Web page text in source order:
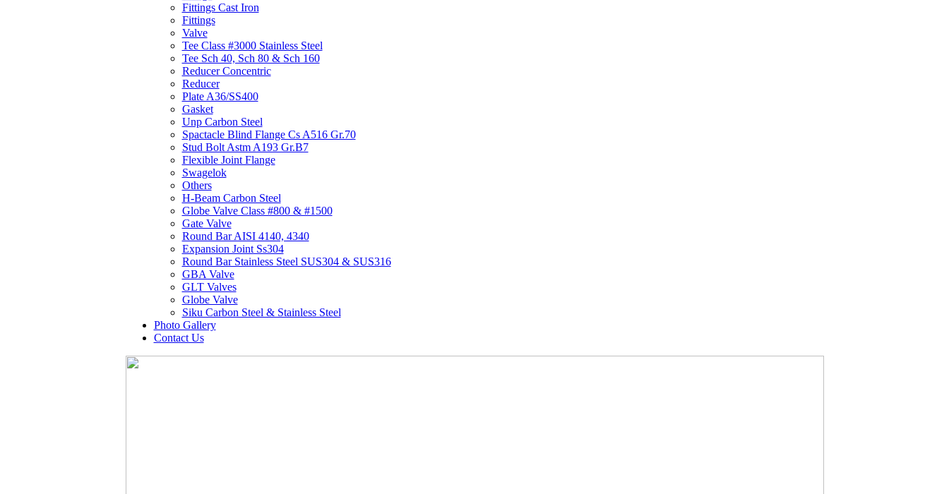
Fittings Cast Iron
Fittings
Valve
Tee Class #3000 Stainless Steel
Tee Sch 40, Sch 80 & Sch 160
Reducer Concentric
Reducer
Plate A36/SS400
Gasket
Unp Carbon Steel
Spactacle Blind Flange Cs A516 Gr.70
Stud Bolt Astm A193 Gr.B7
Flexible Joint Flange
Swagelok
Others
H-Beam Carbon Steel
Globe Valve Class #800 & #1500
Gate Valve
Round Bar AISI 4140, 4340
Expansion Joint Ss304
Round Bar Stainless Steel SUS304 & SUS316
GBA Valve
GLT Valves
Globe Valve
Siku Carbon Steel & Stainless Steel
Photo Gallery
Contact Us